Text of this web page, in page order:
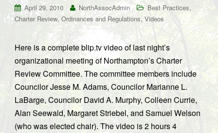
n
April 29, 2010 NorthAssocAdmin Best Practices,
Charter Review, Ordinances and Regulations, Videos
Here is a complete blip.tv video of last night’s
organizational meeting of Northampton’s Charter
Review Committee. The committee members include
Councilor Jesse M. Adams, Councilor Marianne L.
LaBarge, Councilor David A. Murphy, Colleen Currie,
Alan Seewald, Margaret Striebel, and Samuel Welson
(who was elected chair). The video is 2 hours 4